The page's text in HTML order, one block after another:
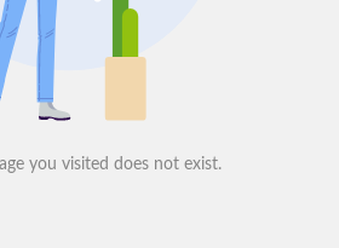
you visited does not exist.